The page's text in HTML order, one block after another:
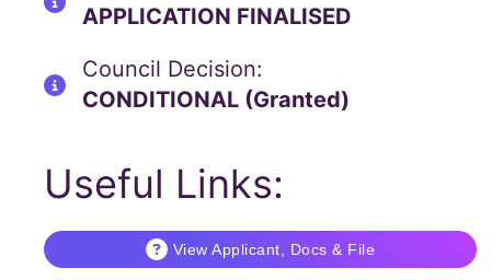
APPLICATION FINALISED
Council Decision:
CONDITIONAL (Granted)
Useful Links:
View Applicant, Docs & File